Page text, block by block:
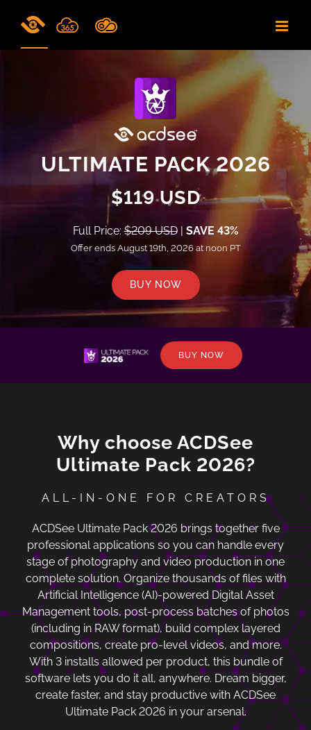
ULTIMATE PACK 2026
$119 USD
Full Price:$209 USD| SAVE 43%
Offer ends August 19th, 2026 at noon PT
BUY NOW
BUY NOW
Why choose ACDSee
Ultimate Pack 2026?
ALL-IN-ONE FOR CREATORS
ACDSee Ultimate Pack 2026 brings together five
professional applications so you can handle every
stage of photography and video production in one
complete solution. Organize thousands of files with
Artificial Intelligence (AI)-powered Digital Asset
Management tools, post-process batches of photos
(including in RAW format), build complex layered
compositions, create pro-level videos, and more.
With 3 installs allowed per product, this bundle of
software lets you do it all, anywhere. Dream bigger,
create faster, and stay productive with ACDSee
Ultimate Pack 2026 in your arsenal.